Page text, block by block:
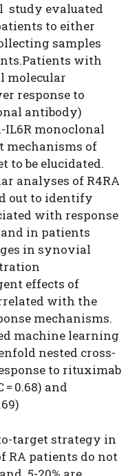
study evaluated
to either
samples
with
molecular
response to
antibody)
monoclonal
mechanisms of
to be elucidated.
analyses of R4RA
out to identify
with response
in patients
in synovial
effects of
with the
mechanisms.
machine learning
nested cross-
to rituximab
= 0.68) and
target strategy in
RA patients do not